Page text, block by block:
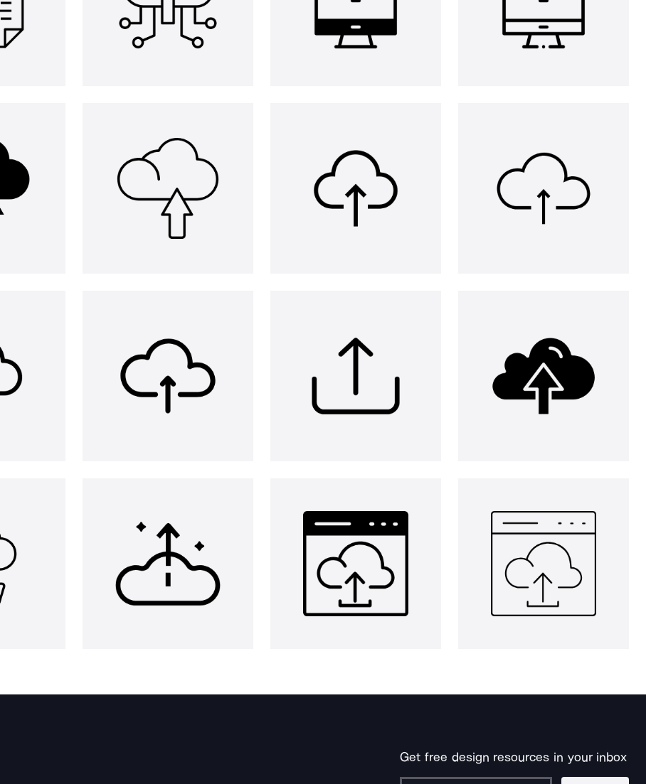
Get free design resources in your inbox